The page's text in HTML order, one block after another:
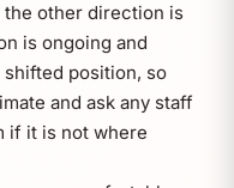
the other direction is
is ongoing and
position, so
and ask any staff
if it is not where